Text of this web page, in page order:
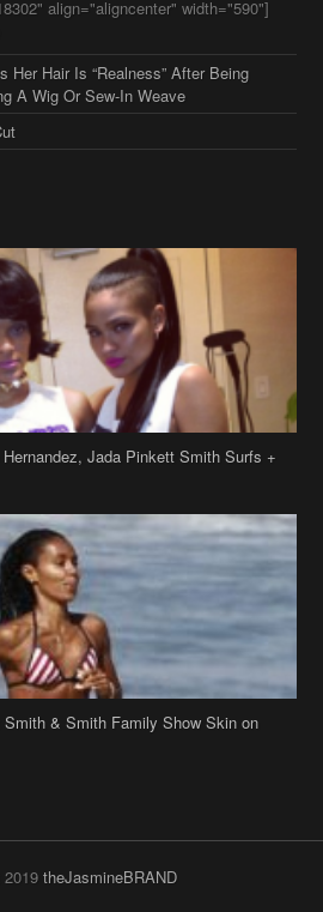
Jada Pinkett Smith Surfs +
& Smith Family Show Skin on
2019theJasmineBRAND
Disclaimer
Archives
Links